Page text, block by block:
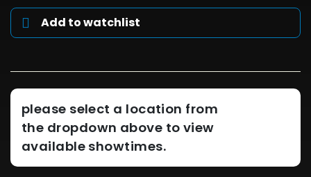
Add to watchlist
please select a location from
the dropdown above to view
available showtimes.